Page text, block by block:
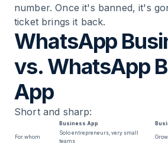
number. Once it's banned, it's
ticket brings it back.
WhatsApp
vs. WhatsApp
App
Short and sharp:
Business App
For whom
Solo entrepreneurs, very small
teams